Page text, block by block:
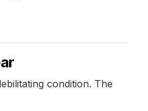
condition. The